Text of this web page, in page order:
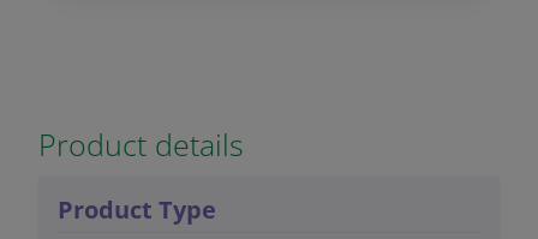
Product details
Product Type